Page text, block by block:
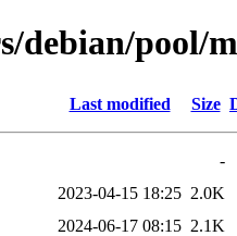
debian/pool/
Last modified Size
-
2023-04-15 18:25 2.0K
2024-06-17 08:15 2.1K